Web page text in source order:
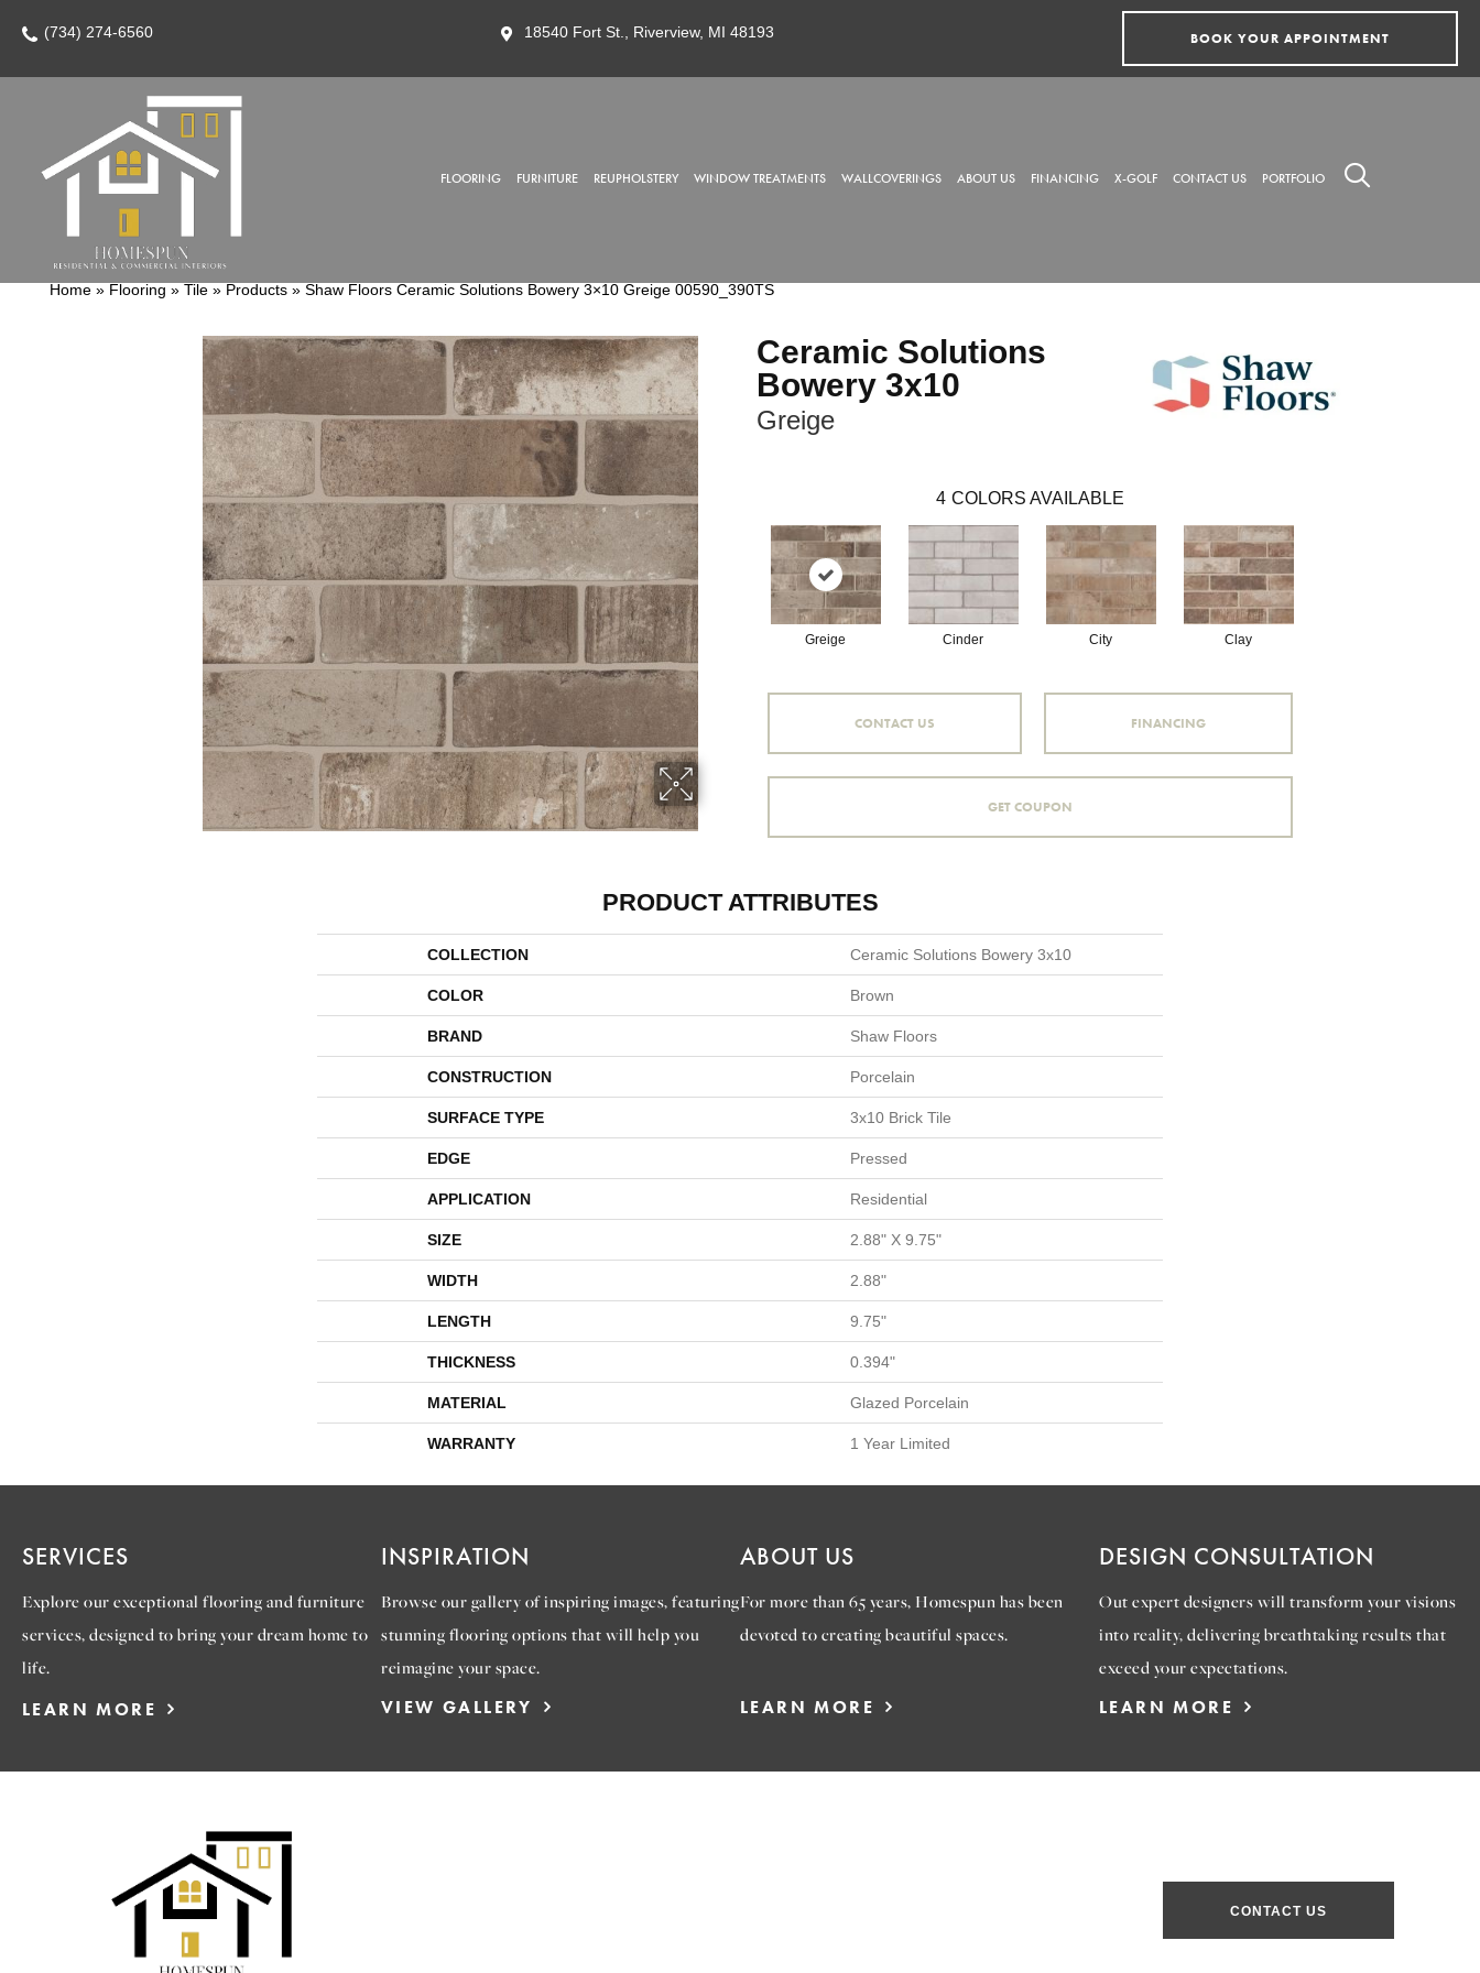
(734) 274-6560 18540 Fort St., Riverview, MI 48193 BOOK YOUR APPOINTMENT
FLOORING FURNITURE REUPHOLSTERY WINDOW TREATMENTS WALLCOVERINGS ABOUT US FINANCING X-GOLF CONTACT US PORTFOLIO
Home » Flooring » Tile » Products » Shaw Floors Ceramic Solutions Bowery 3×10 Greige 00590_390TS
Ceramic Solutions
Bowery 3x10
Greige
4 COLORS AVAILABLE
Greige Cinder City Clay
CONTACT US FINANCING
GET COUPON
PRODUCT ATTRIBUTES
COLLECTION Ceramic Solutions Bowery 3x10
COLOR Brown
BRAND Shaw Floors
CONSTRUCTION Porcelain
SURFACE TYPE 3x10 Brick Tile
EDGE Pressed
APPLICATION Residential
SIZE 2.88" X 9.75"
WIDTH 2.88"
LENGTH 9.75"
THICKNESS 0.394"
MATERIAL Glazed Porcelain
WARRANTY 1 Year Limited
SERVICES
Explore our exceptional flooring and furniture
services, designed to bring your dream home to
life.
LEARN MORE
INSPIRATION
Browse our gallery of inspiring images, featuring
stunning flooring options that will help you
reimagine your space.
VIEW GALLERY
ABOUT US
For more than 65 years, Homespun has been
devoted to creating beautiful spaces.
LEARN MORE
DESIGN CONSULTATION
Out expert designers will transform your visions
into reality, delivering breathtaking results that
exceed your expectations.
LEARN MORE
CONTACT US